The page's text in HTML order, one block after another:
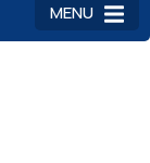
MENU